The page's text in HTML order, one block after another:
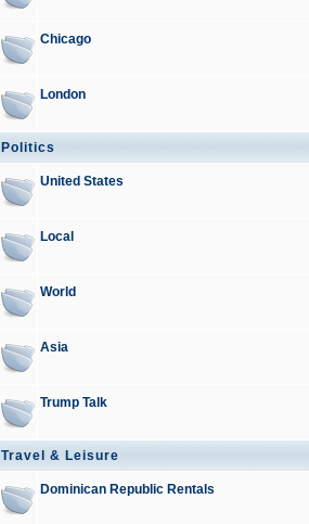
Chicago
London
Politics
United States
Local
World
Asia
Trump Talk
Travel & Leisure
Dominican Republic Rentals